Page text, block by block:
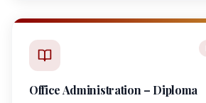
Office Administration – Diploma